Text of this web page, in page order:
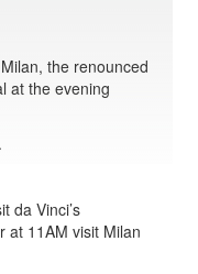
the renounced
at the evening
da Vinci’s
at 11AM visit Milan